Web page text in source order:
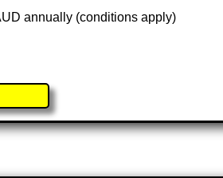
annually (conditions apply)